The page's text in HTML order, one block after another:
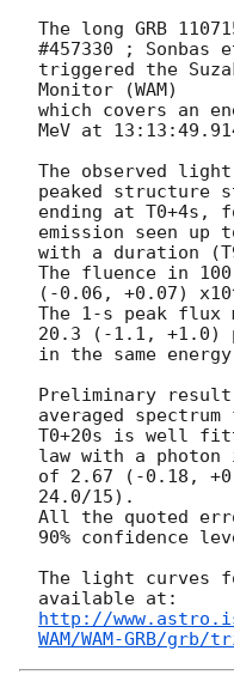
The long GRB
#457330 ;
triggered the
Monitor (WAM)
which covers an
MeV at
The observed
peaked structure
ending at T0+4s,
emission seen up
with a duration
The fluence in
(-0.06, +0.07)
The 1-s peak flux
20.3 (-1.1, +1.0)
in the same
Preliminary
averaged
T0+20s is well
law with a photon
of 2.67 (-0.18,
24.0/15).
All the quoted
90% confidence
The light curves
http://
WAM/WAM-GRB/